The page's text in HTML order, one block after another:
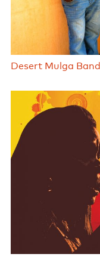
Desert Mulga Band